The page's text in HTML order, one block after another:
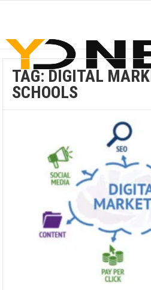
TAG:DIGITAL
SCHOOLS